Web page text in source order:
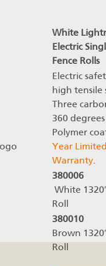
White
Electric
Fence Rolls
Electric
high tensile
Three
360
Polymer
Year
Warranty.
380006
White 1320′
Roll
380010
Brown 1320′
Roll